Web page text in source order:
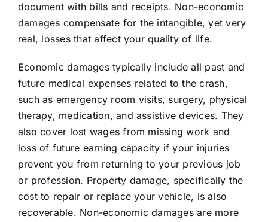
document with bills and receipts. Non-economic
damages compensate for the intangible, yet very
real, losses that affect your quality of life.
Economic damages typically include all past and
future medical expenses related to the crash,
such as emergency room visits, surgery, physical
therapy, medication, and assistive devices. They
also cover lost wages from missing work and
loss of future earning capacity if your injuries
prevent you from returning to your previous job
or profession. Property damage, specifically the
cost to repair or replace your vehicle, is also
recoverable. Non-economic damages are more